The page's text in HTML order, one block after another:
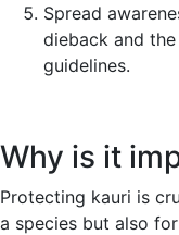
Spread
dieback and
guidelines.
Why is it
Protecting kauri is
a species but also